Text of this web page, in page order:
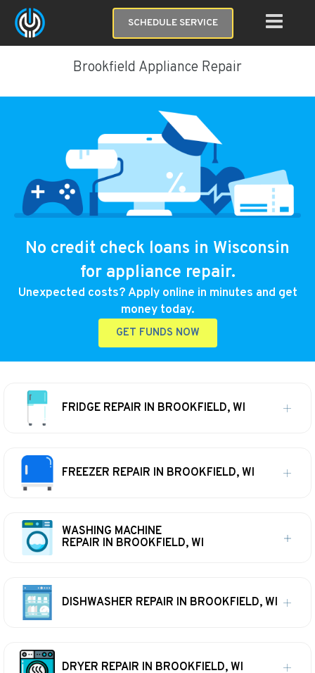
SCHEDULE SERVICE
Brookfield Appliance Repair
No credit check loans in Wisconsin
for appliance repair.
Unexpected costs? Apply online in minutes and get
money today.
GET FUNDS NOW
FRIDGE REPAIR IN BROOKFIELD, WI
FREEZER REPAIR IN BROOKFIELD, WI
WASHING MACHINE
REPAIR IN BROOKFIELD, WI
DISHWASHER REPAIR IN BROOKFIELD, WI
DRYER REPAIR IN BROOKFIELD, WI